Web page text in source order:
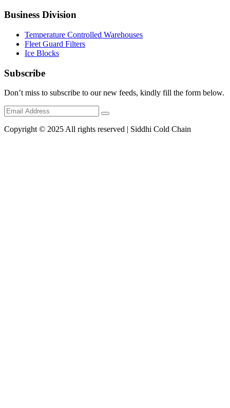
Business Division
Temperature Controlled Warehouses
Fleet Guard Filters
Ice Blocks
Subscribe
Don’t miss to subscribe to our new feeds, kindly fill the form below.
Copyright © 2025 All rights reserved | Siddhi Cold Chain